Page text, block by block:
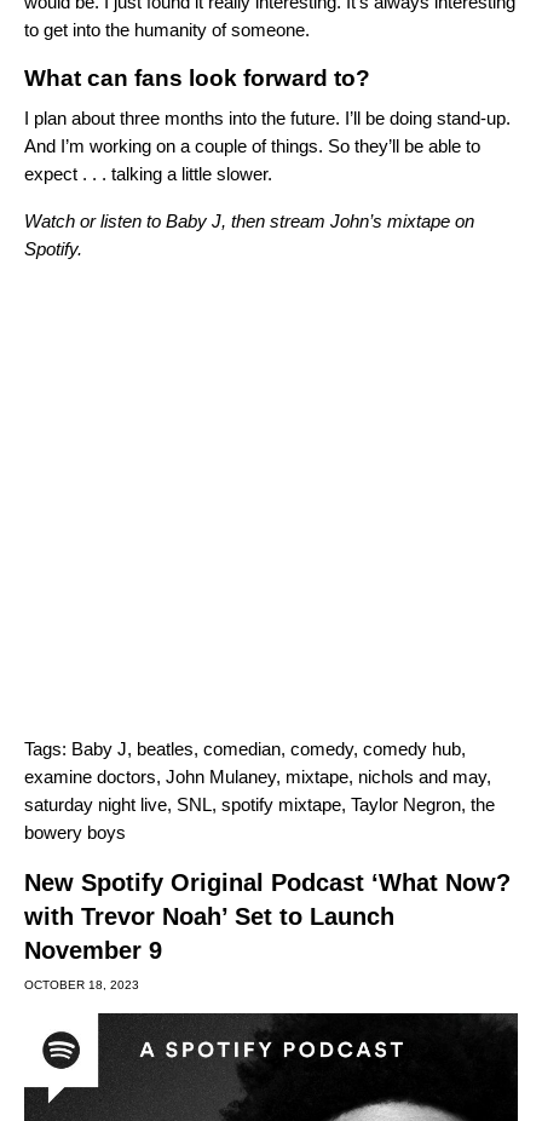
to get into the humanity of someone.
What can fans look forward to?
I plan about three months into the future. I’ll be doing stand-up.
And I’m working on a couple of things. So they’ll be able to
expect . . . talking a little slower.
Watch or listen to Baby J, then stream John’s mixtape on
Spotify.
Tags: Baby J, beatles, comedian, comedy, comedy hub,
examine doctors, John Mulaney, mixtape, nichols and may,
saturday night live, SNL, spotify mixtape, Taylor Negron, the
bowery boys
New Spotify Original Podcast ‘What Now?
with Trevor Noah’ Set to Launch
November 9
OCTOBER 18, 2023